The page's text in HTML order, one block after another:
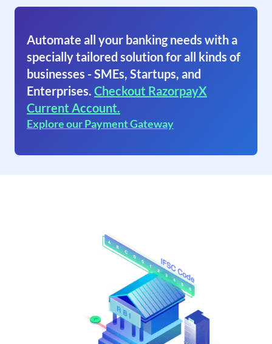
Automate all your banking needs with a
specially tailored solution for all kinds of
businesses - SMEs, Startups, and
Enterprises. Checkout RazorpayX
Current Account.
Explore our Payment Gateway